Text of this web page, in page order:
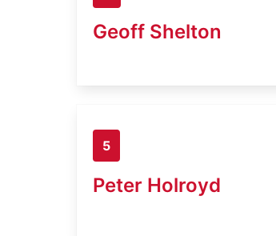
Geoff Shelton
5
Peter Holroyd